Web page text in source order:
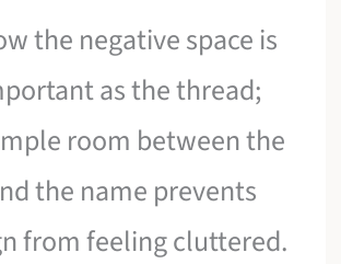
the negative space is
as the thread;
room between the
the name prevents
from feeling cluttered.